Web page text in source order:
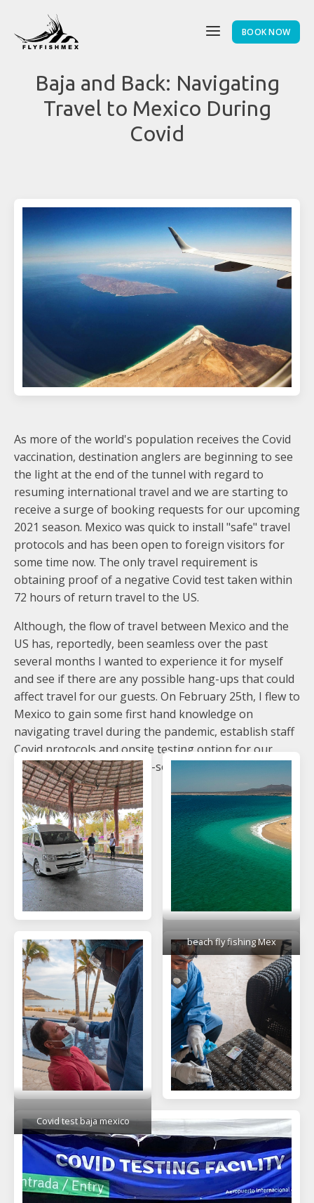
BOOK NOW
Baja and Back: Navigating
Travel to Mexico During
Covid
As more of the world's population receives the Covid
vaccination, destination anglers are beginning to see
the light at the end of the tunnel with regard to
resuming international travel and we are starting to
receive a surge of booking requests for our upcoming
2021 season. Mexico was quick to install "safe" travel
protocols and has been open to foreign visitors for
some time now. The only travel requirement is
obtaining proof of a negative Covid test taken within
72 hours of return travel to the US.
Although, the flow of travel between Mexico and the
US has, reportedly, been seamless over the past
several months I wanted to experience it for myself
and see if there are any possible hang-ups that could
affect travel for our guests. On February 25th, I flew to
Mexico to gain some first hand knowledge on
navigating travel during the pandemic, establish staff
Covid protocols and onsite testing option for our
guests, and do a little "pre-season" fishing.
beach fly fishing Mex
Covid test baja mexico